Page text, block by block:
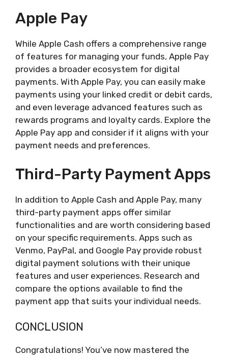
Apple Pay
While Apple Cash offers a comprehensive range
of features for managing your funds, Apple Pay
provides a broader ecosystem for digital
payments. With Apple Pay, you can easily make
payments using your linked credit or debit cards,
and even leverage advanced features such as
rewards programs and loyalty cards. Explore the
Apple Pay app and consider if it aligns with your
payment needs and preferences.
Third-Party Payment Apps
In addition to Apple Cash and Apple Pay, many
third-party payment apps offer similar
functionalities and are worth considering based
on your specific requirements. Apps such as
Venmo, PayPal, and Google Pay provide robust
digital payment solutions with their unique
features and user experiences. Research and
compare the options available to find the
payment app that suits your individual needs.
CONCLUSION
Congratulations! You’ve now mastered the